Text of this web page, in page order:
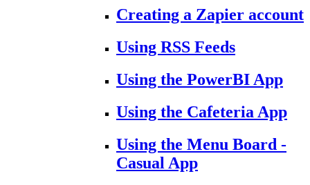
Creating a Zapier account
Using RSS Feeds
Using the PowerBI App
Using the Cafeteria App
Using the Menu Board -
Casual App